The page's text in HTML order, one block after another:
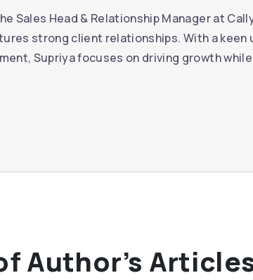
Sales Head & Relationship Manager at
strong client relationships. With a keen
Supriya focuses on driving growth
Author’s